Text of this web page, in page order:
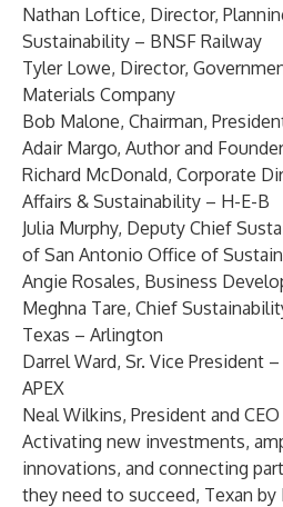
Nathan Loftice, Director,
Sustainability – BNSF Railway
Tyler Lowe, Director,
Materials Company
Bob Malone, Chairman,
Adair Margo, Author and
Richard McDonald, Corporate
Affairs & Sustainability – H-E-B
Julia Murphy, Deputy Chief
of San Antonio Office of
Angie Rosales, Business
Meghna Tare, Chief
Texas – Arlington
Darrel Ward, Sr. Vice President
APEX
Neal Wilkins, President and
Activating new investments,
innovations, and connecting
they need to succeed, Texan